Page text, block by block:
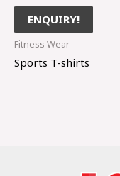
ENQUIRY!
Fitness Wear
Sports T-shirts